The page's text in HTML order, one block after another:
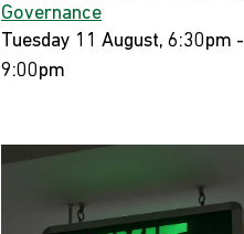
Governance
Tuesday 11 August, 6:30pm -
9:00pm